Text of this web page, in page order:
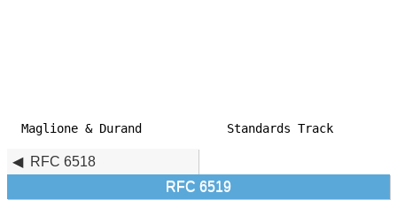
Maglione & Durand
RFC 6518
RFC 6519